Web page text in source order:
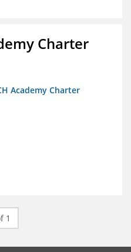
Charter
Academy Charter
1